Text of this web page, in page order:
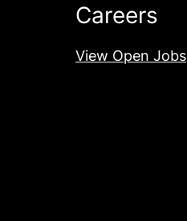
Careers
View Open Jobs